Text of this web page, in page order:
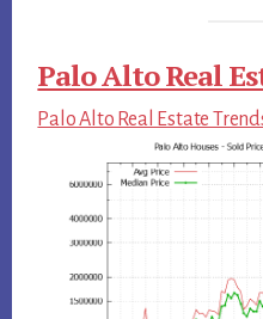
Palo Alto Real
Palo Alto Real Estate